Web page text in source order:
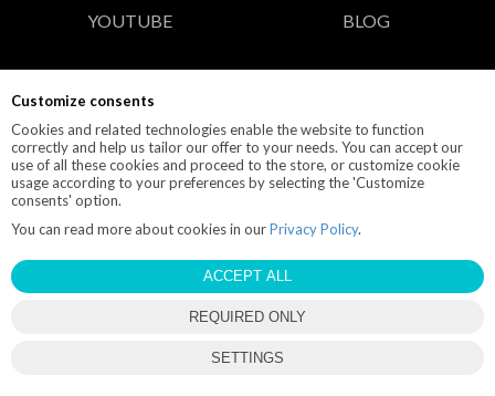
Customize consents
Cookies and related technologies enable the website to function
correctly and help us tailor our offer to your needs. You can accept our
use of all these cookies and proceed to the store, or customize cookie
usage according to your preferences by selecting the 'Customize
consents' option.
You can read more about cookies in ourPrivacy Policy.
ACCEPT ALL
REQUIRED ONLY
SETTINGS
YOUTUBE BLOG
CONTACT INFO
© 2019 M-POLEDANCE.PL